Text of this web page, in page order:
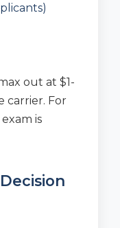
out at $1-
carrier. For
is